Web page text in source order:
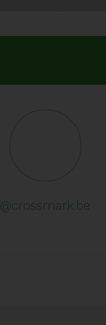
@crossmark.be